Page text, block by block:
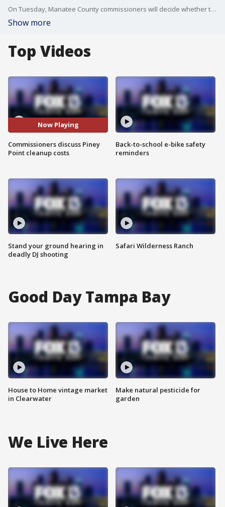
On Tuesday, Manatee County commissioners will decide whether to keep paying for the Piney Point cleanup amid a budget shortfall. FOX 13's Kellie Cowan reports.
Show more
Top Videos
Now Playing
Commissioners discuss Piney
Point cleanup costs
Stand your ground hearing in
deadly DJ shooting
Back-to-school e-bike safety
reminders
Safari Wilderness Ranch
Good Day Tampa Bay
House to Home vintage market
in Clearwater
Make natural pesticide for
garden
We Live Here